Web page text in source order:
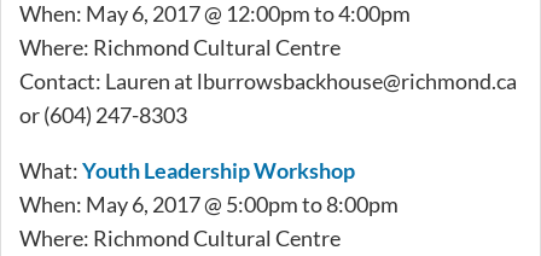
When: May 6, 2017 @ 12:00pm to 4:00pm
Where: Richmond Cultural Centre
Contact: Lauren at lburrowsbackhouse@richmond.ca
or (604) 247-8303
What:Youth Leadership Workshop
When: May 6, 2017 @ 5:00pm to 8:00pm
Where: Richmond Cultural Centre